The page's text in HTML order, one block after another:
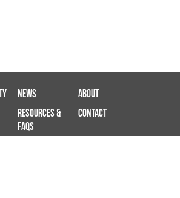
News
About
Resources &
FAQs
Contact